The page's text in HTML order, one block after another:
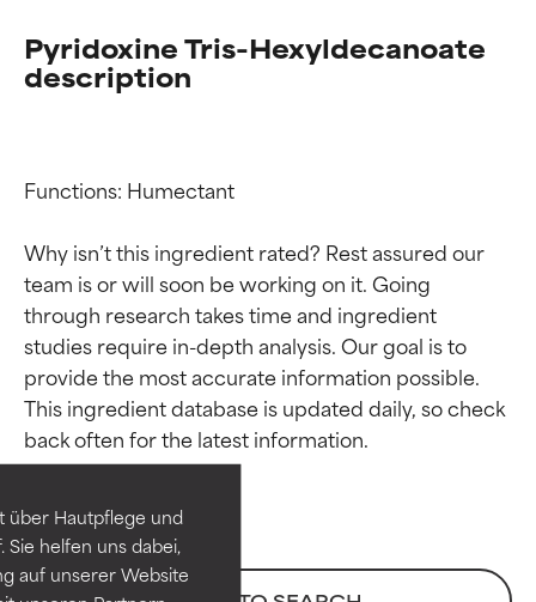
über Hautpflege und
helfen uns dabei,
auf unserer Website
Pyridoxine Tris-Hexyldecanoate
description
Functions: Humectant
Why isn’t this ingredient rated? Rest assured our
team is or will soon be working on it. Going
through research takes time and ingredient
studies require in-depth analysis. Our goal is to
provide the most accurate information possible.
This ingredient database is updated daily, so check
Ingredient ratings
BEST
independent studies.
Outstanding active ingredient
for most skin types or concerns.
Ingredient ratings
BEST
independent studies.
Outstanding active ingredient
for most skin types or concerns.